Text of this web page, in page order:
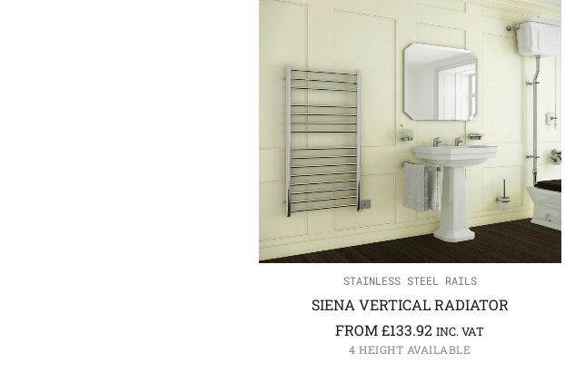
STAINLESS STEEL RAILS
SIENA VERTICAL RADIATOR
FROM £133.92 INC. VAT
4 HEIGHT AVAILABLE